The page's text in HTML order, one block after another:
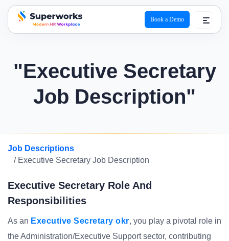
superworks logo
Book a Demo
"Executive Secretary
Job Description"
Job Descriptions
/ Executive Secretary Job Description
Executive Secretary Role And
Responsibilities
As an Executive Secretary okr, you play a pivotal role in
the Administration/Executive Support sector, contributing